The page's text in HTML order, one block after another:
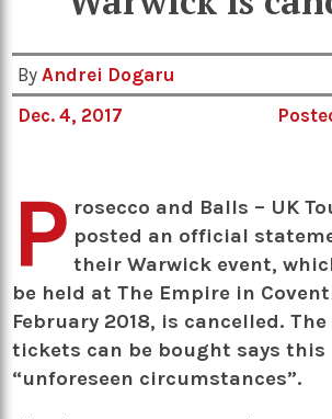
ByAndrei Dogaru
Dec. 4, 2017
P rosecco and Balls – UK
posted an official
their Warwick event,
be held at The Empire in
February 2018, is cancelled.
tickets can be bought says this
“unforeseen circumstances”.